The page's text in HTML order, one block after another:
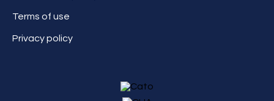
Terms of use
Privacy policy